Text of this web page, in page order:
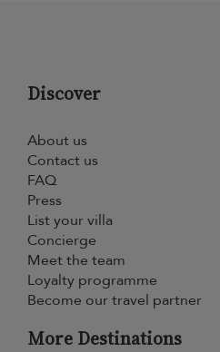
Discover
About us
Contact us
FAQ
Press
List your villa
Concierge
Meet the team
Loyalty programme
Become our travel partner
More Destinations